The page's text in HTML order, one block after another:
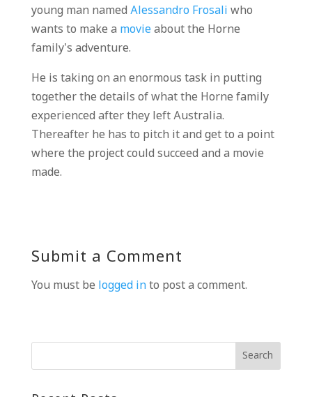
young man named Alessandro Frosali who
wants to make a movieabout the Horne
family’s adventure.
He is taking on an enormous task in putting
together the details of what the Horne family
experienced after they left Australia.
Thereafter he has to pitch it and get to a point
where the project could succeed and a movie
made.
Submit a Comment
You must be logged into post a comment.